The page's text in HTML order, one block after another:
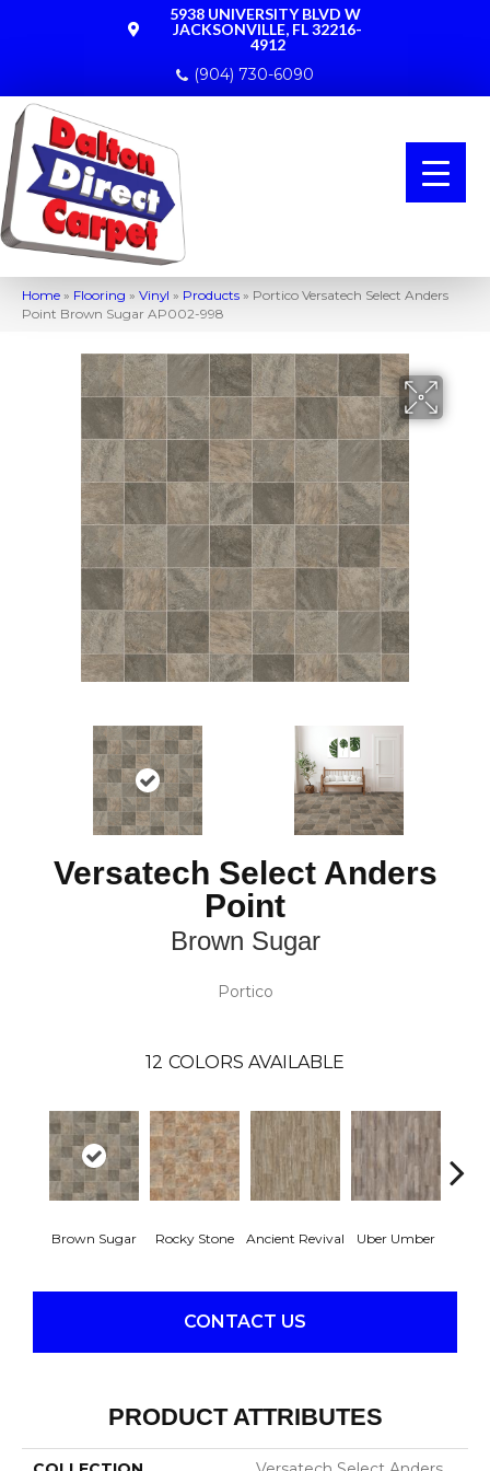
5938 UNIVERSITY BLVD W
JACKSONVILLE, FL 32216-
4912
(904) 730-6090
Home » Flooring » Vinyl » Products » Portico Versatech Select Anders
Point Brown Sugar AP002-998
Versatech Select Anders
Point
Brown Sugar
Portico
12 COLORS AVAILABLE
Brown Sugar Rocky Stone Ancient Revival Uber Umber
CONTACT US
PRODUCT ATTRIBUTES